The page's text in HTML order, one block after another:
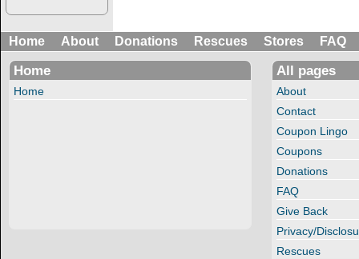
Home About Donations Rescues Stores FAQ
Home
Home
All pages
About
Contact
Coupon Lingo
Coupons
Donations
FAQ
Give Back
Privacy/
Rescues